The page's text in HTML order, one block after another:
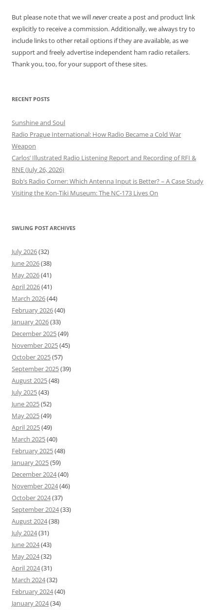
But please note that we willnevercreate a post and product link
explicitly to receive a commission. Additionally, we always try to
include links to other retail options if they are available, as we
support and freely advertise independent ham radio retailers.
Thank you, too, for your support of these sites.
RECENT POSTS
Sunshine and Soul
Radio Prague International: How Radio Became a Cold War
Weapon
Carlos’ Illustrated Radio Listening Report and Recording of RFI &
RNE (July 26, 2026)
Bob’s Radio Corner: Which Antenna Input is Better? – A Case Study
Visiting the Kon-Tiki Museum: The NC-173 Lives On
SWLING POST ARCHIVES
July 2026(32)
June 2026(38)
May 2026(41)
April 2026(41)
March 2026(44)
February 2026(40)
January 2026(33)
December 2025(49)
November 2025(45)
October 2025(57)
September 2025(39)
August 2025(48)
July 2025(43)
June 2025(52)
May 2025(49)
April 2025(49)
March 2025(40)
February 2025(48)
January 2025(59)
December 2024(40)
November 2024(46)
October 2024(37)
September 2024(33)
August 2024(38)
July 2024(31)
June 2024(43)
May 2024(32)
April 2024(31)
March 2024(32)
February 2024(40)
January 2024(34)